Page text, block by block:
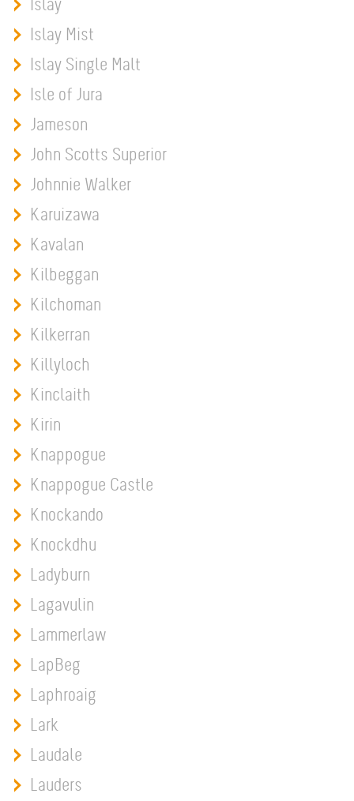
Islay
Islay Mist
Islay Single Malt
Isle of Jura
Jameson
John Scotts Superior
Johnnie Walker
Karuizawa
Kavalan
Kilbeggan
Kilchoman
Kilkerran
Killyloch
Kinclaith
Kirin
Knappogue
Knappogue Castle
Knockando
Knockdhu
Ladyburn
Lagavulin
Lammerlaw
LapBeg
Laphroaig
Lark
Laudale
Lauders